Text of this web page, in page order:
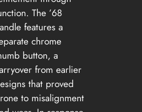
The ’68
features a
chrome
button, a
from earlier
that proved
to misalignment